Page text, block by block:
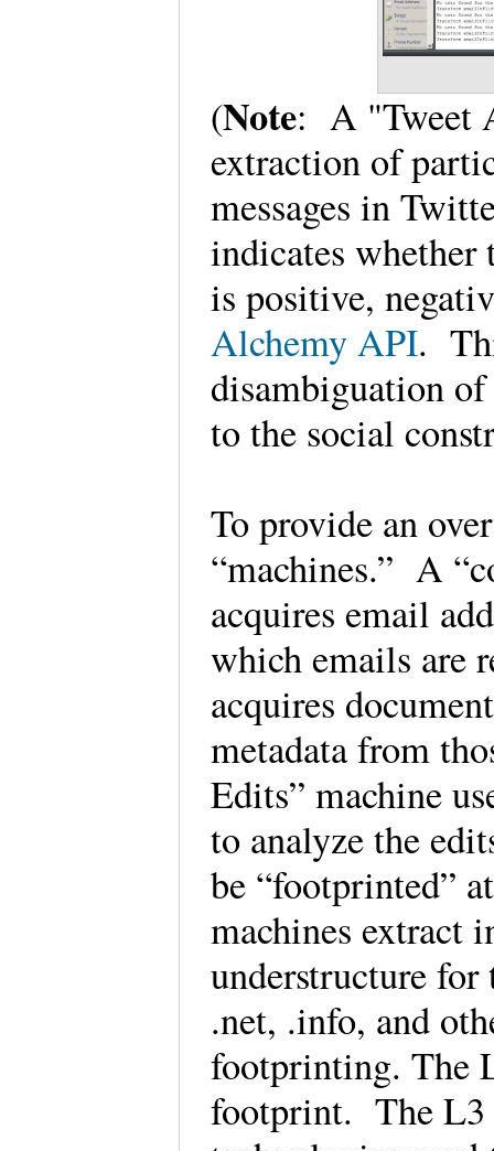
(Note: A "Tweet
extraction of
messages in
indicates whether
is positive,
Alchemy API.
disambiguation
to the social
To provide an
“machines.” A
acquires email
which emails are
acquires
metadata from
Edits” machine
to analyze the
be “footprinted”
machines extract
understructure
.net, .info, and
footprinting. The
footprint. The L3